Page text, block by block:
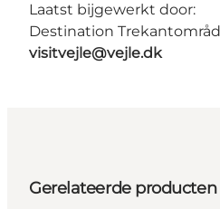
Laatst bijgewerkt door:
Destination
visitvejle@vejle.dk
Gerelateerde producten